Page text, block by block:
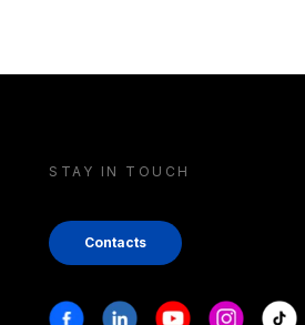
STAY IN TOUCH
Contacts
Stay in touch
FacebookLinkedinYoutubeInstagram
Tiktok